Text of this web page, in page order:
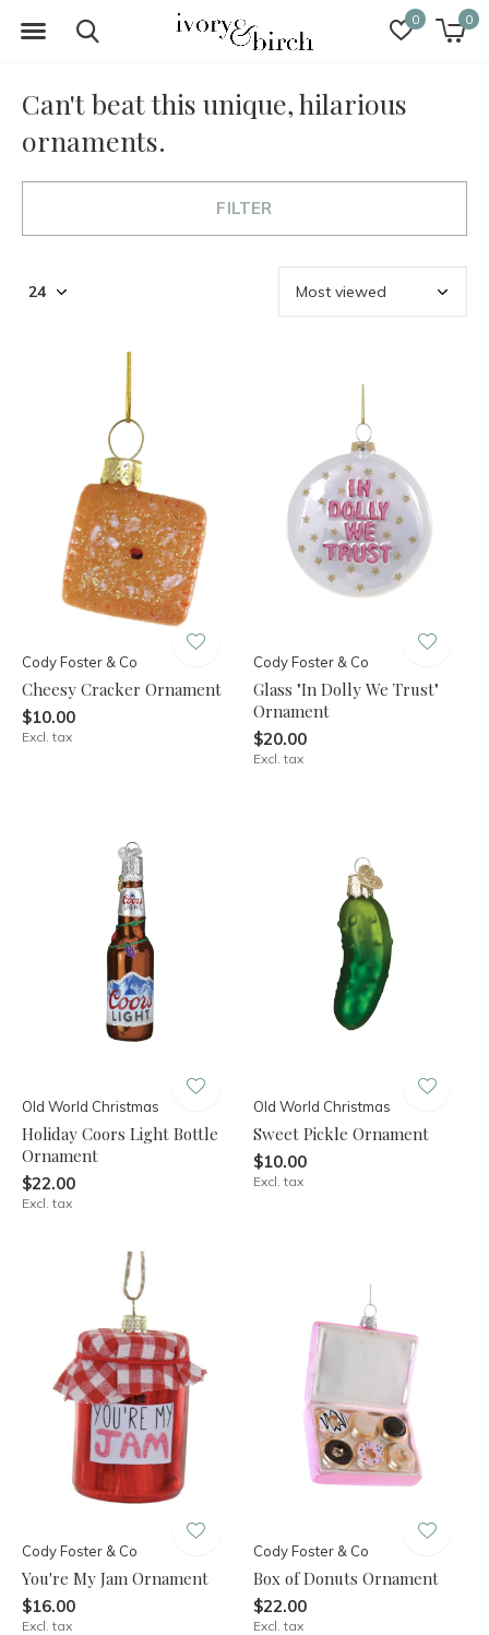
0 0
Can't beat this unique, hilarious
ornaments.
FILTER
Cody Foster & Co
Cheesy Cracker Ornament
$10.00
Excl. tax
Cody Foster & Co
Glass "In Dolly We Trust"
Ornament
$20.00
Excl. tax
Old World Christmas
Holiday Coors Light Bottle
Ornament
$22.00
Excl. tax
Old World Christmas
Sweet Pickle Ornament
$10.00
Excl. tax
Cody Foster & Co
You're My Jam Ornament
$16.00
Excl. tax
Cody Foster & Co
Box of Donuts Ornament
$22.00
Excl. tax